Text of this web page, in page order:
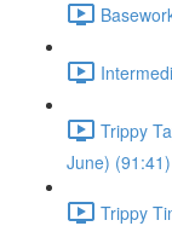
Trippy
June) (91:41)
Trippy